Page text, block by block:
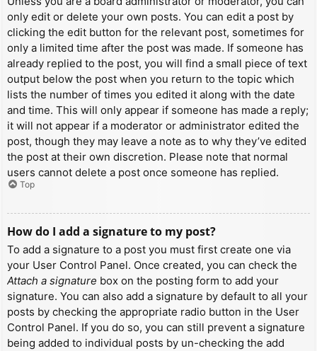
only edit or delete your own posts. You can edit a post by
clicking the edit button for the relevant post, sometimes for
only a limited time after the post was made. If someone has
already replied to the post, you will find a small piece of text
output below the post when you return to the topic which
lists the number of times you edited it along with the date
and time. This will only appear if someone has made a reply;
it will not appear if a moderator or administrator edited the
post, though they may leave a note as to why they’ve edited
the post at their own discretion. Please note that normal
users cannot delete a post once someone has replied.
Top
How do I add a signature to my post?
To add a signature to a post you must first create one via
your User Control Panel. Once created, you can check the
Attach a signature box on the posting form to add your
signature. You can also add a signature by default to all your
posts by checking the appropriate radio button in the User
Control Panel. If you do so, you can still prevent a signature
being added to individual posts by un-checking the add